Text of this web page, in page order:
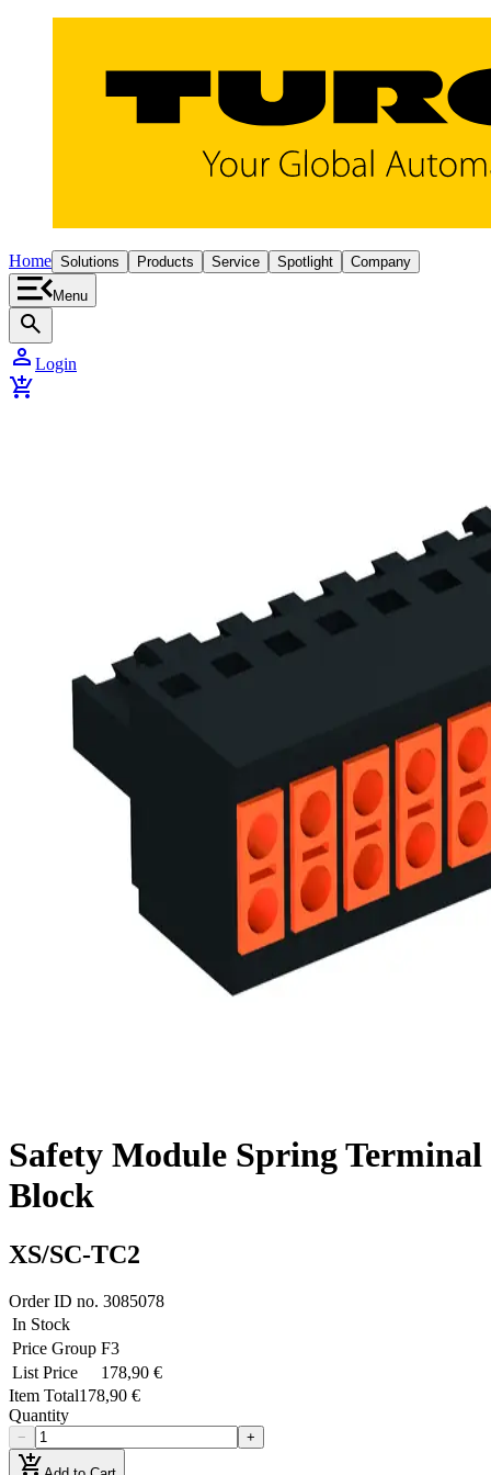
Home Solutions Products Service Spotlight Company
Menu
search
person Login
add_shopping_cart
Safety Module Spring Terminal
Block
XS/SC-TC2
Order ID no. 3085078
In Stock
Price Group F3
List Price
178,90 €
Item Total178,90 €
Quantity
− +
add_shopping_cart